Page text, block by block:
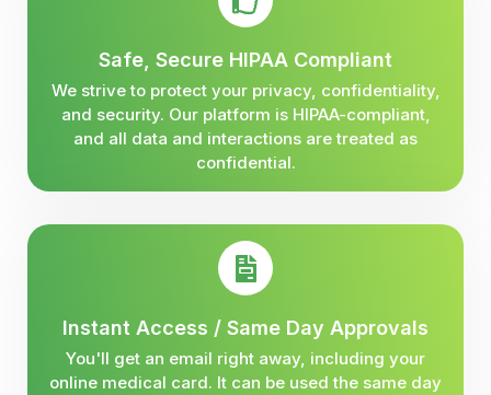
Safe, Secure HIPAA Compliant
We strive to protect your privacy, confidentiality,
and security. Our platform is HIPAA-compliant,
and all data and interactions are treated as
confidential.
Instant Access / Same Day Approvals
You'll get an email right away, including your
online medical card. It can be used the same day